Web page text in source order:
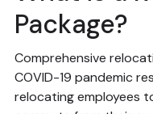
Package?
Comprehensive
COVID-19 pandemic
relocating employees